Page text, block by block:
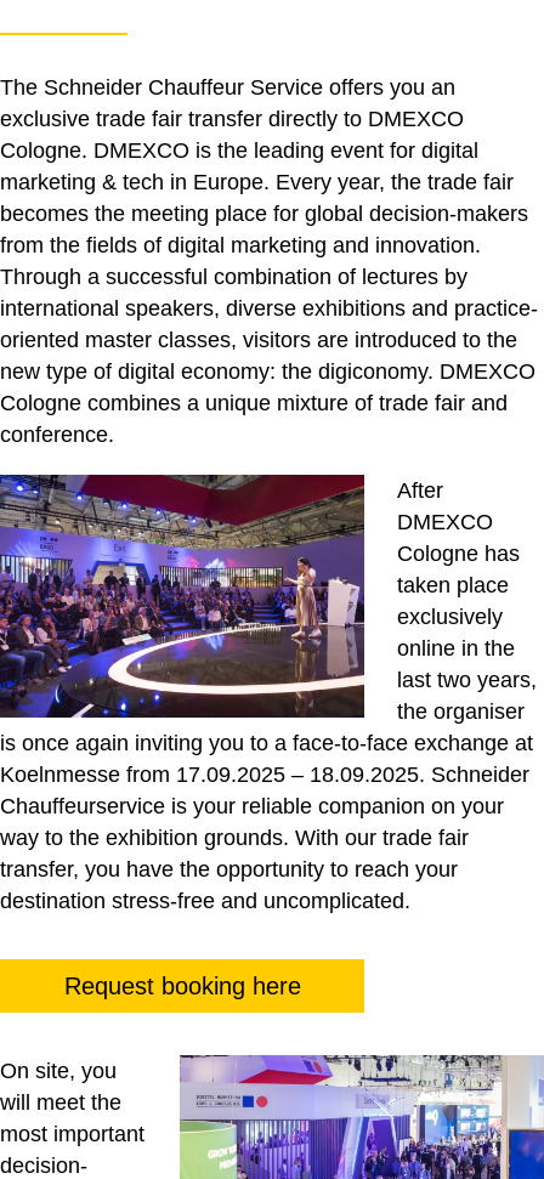
The Schneider Chauffeur Service offers you an
exclusive trade fair transfer directly to DMEXCO
Cologne. DMEXCO is the leading event for digital
marketing & tech in Europe. Every year, the trade fair
becomes the meeting place for global decision-makers
from the fields of digital marketing and innovation.
Through a successful combination of lectures by
international speakers, diverse exhibitions and practice-
oriented master classes, visitors are introduced to the
new type of digital economy: the digiconomy. DMEXCO
Cologne combines a unique mixture of trade fair and
conference.
After
DMEXCO
Cologne has
taken place
exclusively
online in the
last two years,
the organiser
is once again inviting you to a face-to-face exchange at
Koelnmesse from 17.09.2025 – 18.09.2025. Schneider
Chauffeurservice is your reliable companion on your
way to the exhibition grounds. With our trade fair
transfer, you have the opportunity to reach your
destination stress-free and uncomplicated.
Request booking here
On site, you
will meet the
most important
decision-